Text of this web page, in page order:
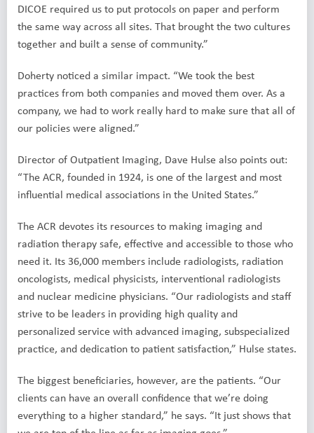
DICOE required us to put protocols on paper and perform
the same way across all sites. That brought the two cultures
together and built a sense of community.”
Doherty noticed a similar impact. “We took the best
practices from both companies and moved them over. As a
company, we had to work really hard to make sure that all of
our policies were aligned.”
Director of Outpatient Imaging, Dave Hulse also points out:
“The ACR, founded in 1924, is one of the largest and most
influential medical associations in the United States.”
The ACR devotes its resources to making imaging and
radiation therapy safe, effective and accessible to those who
need it. Its 36,000 members include radiologists, radiation
oncologists, medical physicists, interventional radiologists
and nuclear medicine physicians. “Our radiologists and staff
strive to be leaders in providing high quality and
personalized service with advanced imaging, subspecialized
practice, and dedication to patient satisfaction,” Hulse states.
The biggest beneficiaries, however, are the patients. “Our
clients can have an overall confidence that we’re doing
everything to a higher standard,” he says. “It just shows that